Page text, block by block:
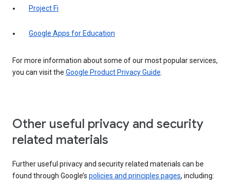
Project Fi
Google Apps for Education
For more information about some of our most popular services,
you can visit the Google Product Privacy Guide.
Other useful privacy and security
related materials
Further useful privacy and security related materials can be
found through Google’s policies and principles pages, including: